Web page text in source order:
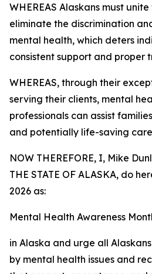
WHEREAS Alaskans must
eliminate the discrimination
mental health, which deters
consistent support and proper
WHEREAS, through their
serving their clients, mental
professionals can assist
and potentially life-saving
NOW THEREFORE, I, Mike
THE STATE OF ALASKA, do
2026 as:
Mental Health Awareness
in Alaska and urge all
by mental health issues and